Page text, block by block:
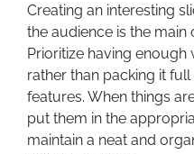
Creating an interesting
the audience is the main
Prioritize having
rather than packing it
features. When things
put them in the
maintain a neat and